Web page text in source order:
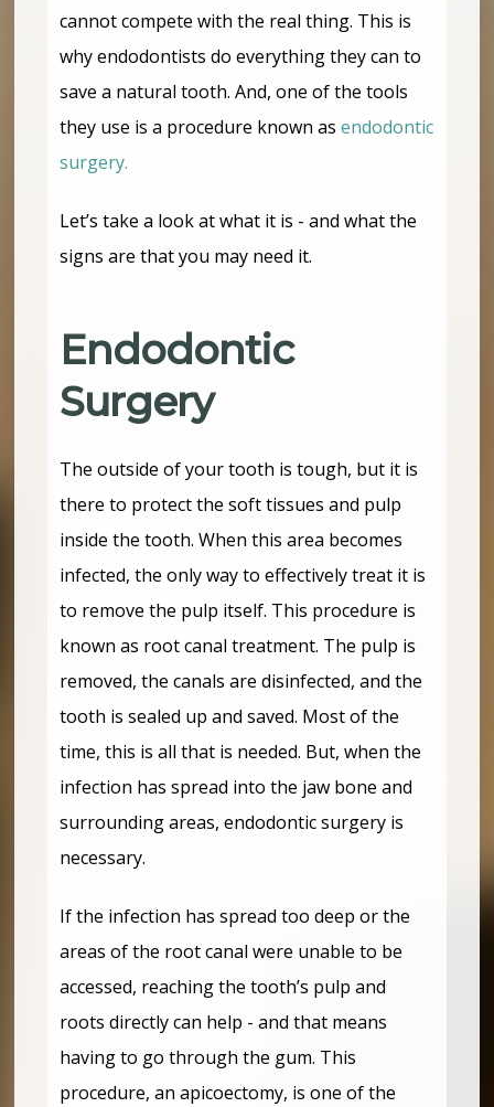
cannot compete with the real thing. This is
why endodontists do everything they can to
save a natural tooth. And, one of the tools
they use is a procedure known asendodontic
surgery.
Let’s take a look at what it is - and what the
signs are that you may need it.
Endodontic
Surgery
The outside of your tooth is tough, but it is
there to protect the soft tissues and pulp
inside the tooth. When this area becomes
infected, the only way to effectively treat it is
to remove the pulp itself. This procedure is
known as root canal treatment. The pulp is
removed, the canals are disinfected, and the
tooth is sealed up and saved. Most of the
time, this is all that is needed. But, when the
infection has spread into the jaw bone and
surrounding areas, endodontic surgery is
necessary.
If the infection has spread too deep or the
areas of the root canal were unable to be
accessed, reaching the tooth’s pulp and
roots directly can help - and that means
having to go through the gum. This
procedure, an apicoectomy, is one of the